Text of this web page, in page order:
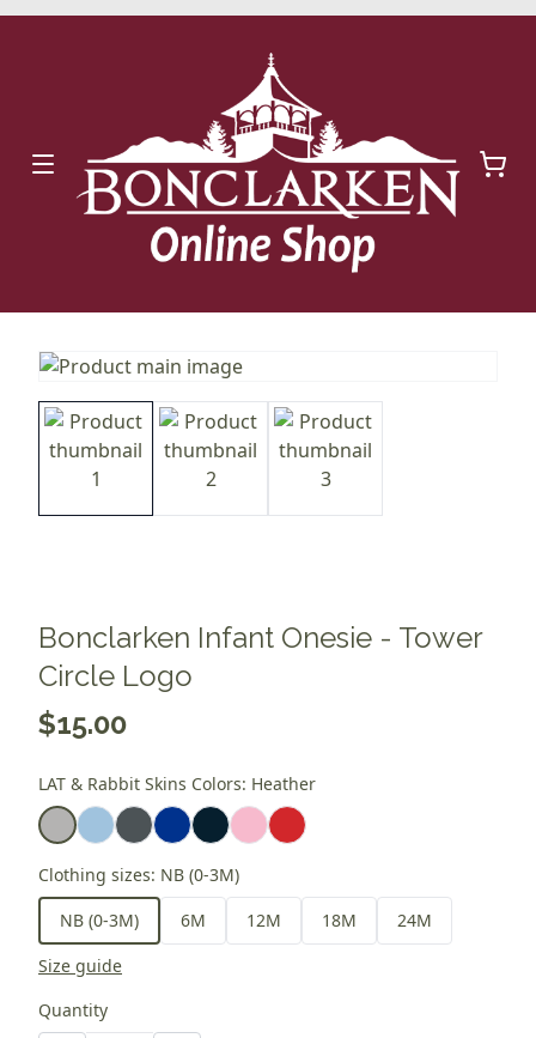
Bonclarken Infant Onesie - Tower
Circle Logo
$15.00
LAT & Rabbit Skins Colors: Heather
Clothing sizes: NB (0-3M)
NB (0-3M)
6M 12M 18M
24M
Size guide
Quantity